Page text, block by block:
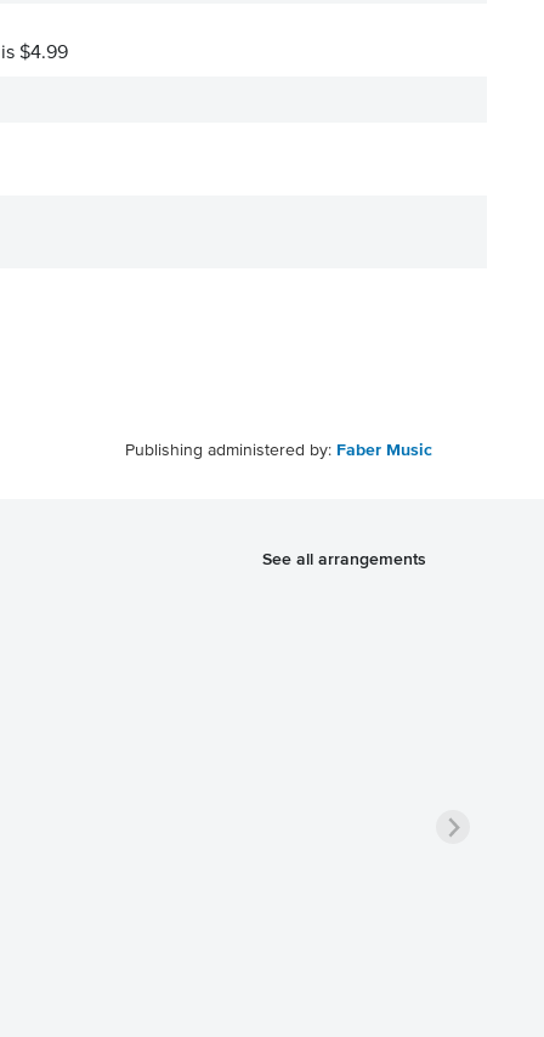
$4.99
Publishing administered by: Faber Music
See all arrangements